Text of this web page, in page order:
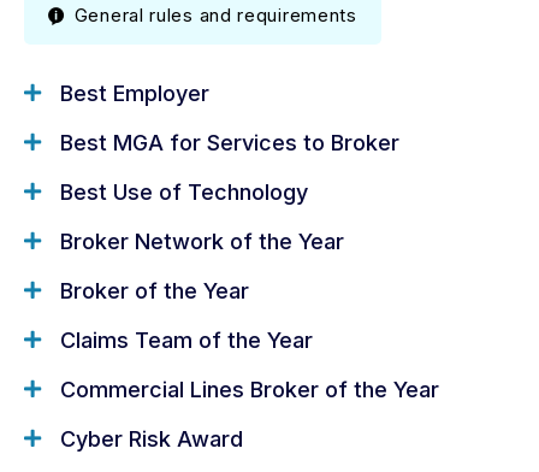
General rules and requirements
Key Dates for Your
Diary
All the dates you need for the
5 June 2026
Best Employer
Best MGA for Services to Broker
Best Use of Technology
Broker Network of the Year
Broker of the Year
Claims Team of the Year
Commercial Lines Broker of the Year
Cyber Risk Award